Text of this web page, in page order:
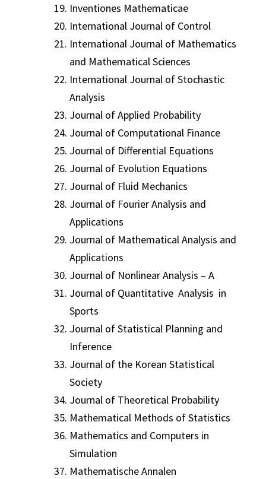
Inventiones Mathematicae
International Journal of Control
International Journal of Mathematics
and Mathematical Sciences
International Journal of Stochastic
Analysis
Journal of Applied Probability
Journal of Computational Finance
Journal of Differential Equations
Journal of Evolution Equations
Journal of Fluid Mechanics
Journal of Fourier Analysis and
Applications
Journal of Mathematical Analysis and
Applications
Journal of Nonlinear Analysis – A
Journal of Quantitative Analysis in
Sports
Journal of Statistical Planning and
Inference
Journal of the Korean Statistical
Society
Journal of Theoretical Probability
Mathematical Methods of Statistics
Mathematics and Computers in
Simulation
Mathematische Annalen